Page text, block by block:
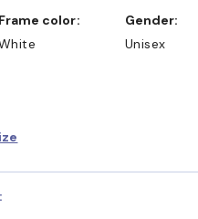
Frame color:
Gender:
Unisex